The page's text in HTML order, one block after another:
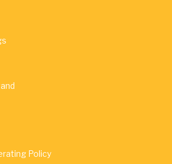
Policy